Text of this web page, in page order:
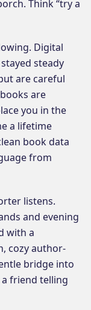
Think “try a
Digital
steady
are careful
are
you in the
a lifetime
book data
from
listens.
and evening
with a
cozy author-
bridge into
friend telling